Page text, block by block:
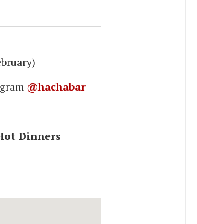
@hachabar
Dinners